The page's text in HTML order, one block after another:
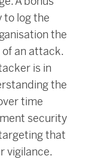
to log the
the
an attack.
is in
the
time
security
that
vigilance.